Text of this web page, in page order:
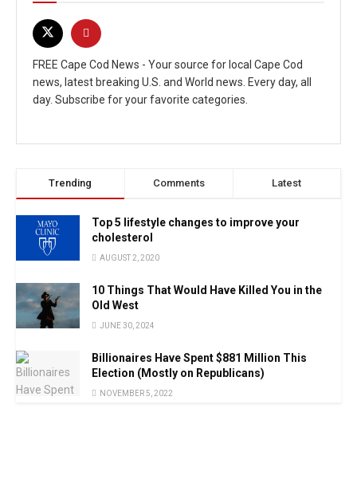
FREE Cape Cod News - Your source for local Cape Cod
news, latest breaking U.S. and World news. Every day, all
day. Subscribe for your favorite categories.
Trending Comments Latest
Top 5 lifestyle changes to improve your
cholesterol
AUGUST 2, 2020
10 Things That Would Have Killed You in the
Old West
JUNE 30, 2024
Billionaires Have Spent $881 Million This
Election (Mostly on Republicans)
NOVEMBER 5, 2022